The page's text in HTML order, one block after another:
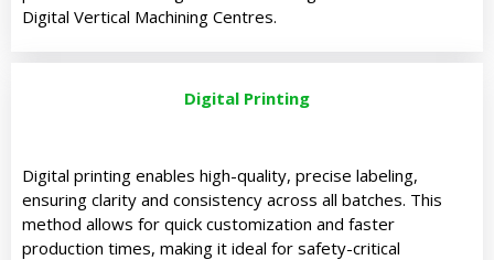
Digital Vertical Machining Centres.
Digital Printing
Digital printing enables high-quality, precise labeling,
ensuring clarity and consistency across all batches. This
method allows for quick customization and faster
production times, making it ideal for safety-critical